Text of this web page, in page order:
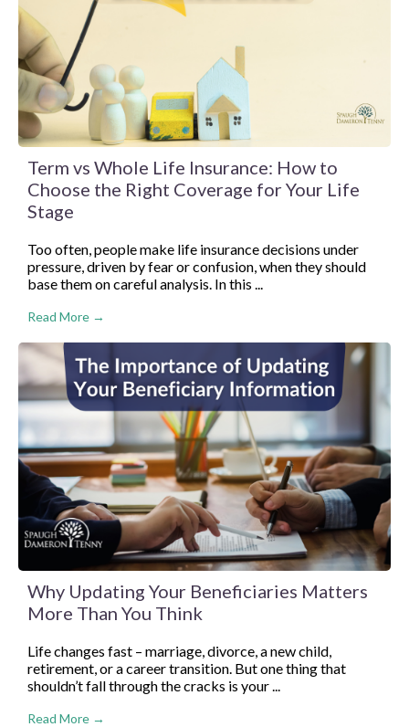
Term vs Whole Life Insurance: How to
Choose the Right Coverage for Your Life
Stage
Too often, people make life insurance decisions under
pressure, driven by fear or confusion, when they should
base them on careful analysis. In this ...
Read More →
Why Updating Your Beneficiaries Matters
More Than You Think
Life changes fast – marriage, divorce, a new child,
retirement, or a career transition. But one thing that
shouldn’t fall through the cracks is your ...
Read More →